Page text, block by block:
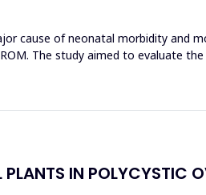
cause of neonatal morbidity and
The study aimed to evaluate
IN POLYCYSTIC